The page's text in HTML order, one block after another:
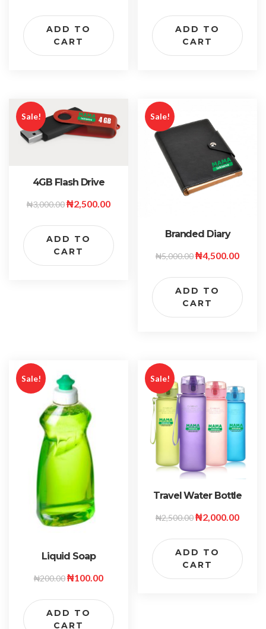
ADD TO
CART
ADD TO
CART
Sale!
4GB Flash Drive
₦3,000.00₦2,500.00
ADD TO
CART
Sale!
Branded Diary
₦5,000.00₦4,500.00
ADD TO
CART
Sale!
Liquid Soap
₦200.00₦100.00
ADD TO
CART
Sale!
Travel Water Bottle
₦2,500.00₦2,000.00
ADD TO
CART